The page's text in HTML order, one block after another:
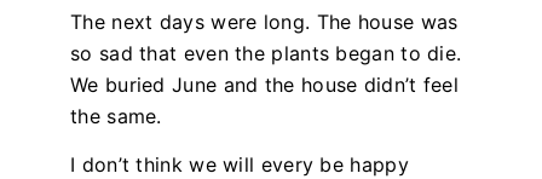
The next days were long. The house was
so sad that even the plants began to die.
We buried June and the house didn’t feel
the same.
I don’t think we will every be happy